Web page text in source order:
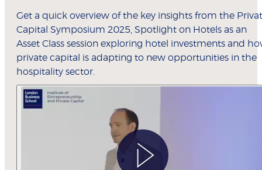
Get a quick overview of the key insights from the
Capital Symposium 2025, Spotlight on Hotels as an
Asset Class session exploring hotel investments and
private capital is adapting to new opportunities in the
hospitality sector.